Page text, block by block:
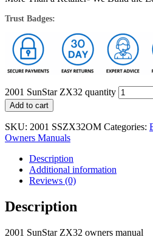
Trust Badges:
2001 SunStar ZX32 quantity
Add to cart
SKU: 2001 SSZX32OM Categories:
Owners Manuals
Description
Additional information
Reviews (0)
Description
2001 SunStar ZX32 owners manual